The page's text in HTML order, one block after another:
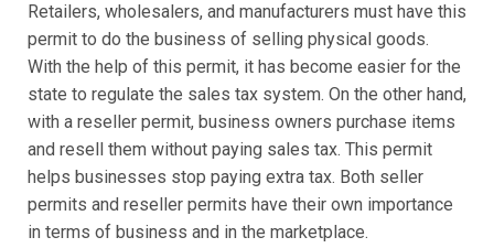
Retailers, wholesalers, and manufacturers must have this
permit to do the business of selling physical goods.
With the help of this permit, it has become easier for the
state to regulate the sales tax system. On the other hand,
with a reseller permit, business owners purchase items
and resell them without paying sales tax. This permit
helps businesses stop paying extra tax. Both seller
permits and reseller permits have their own importance
in terms of business and in the marketplace.